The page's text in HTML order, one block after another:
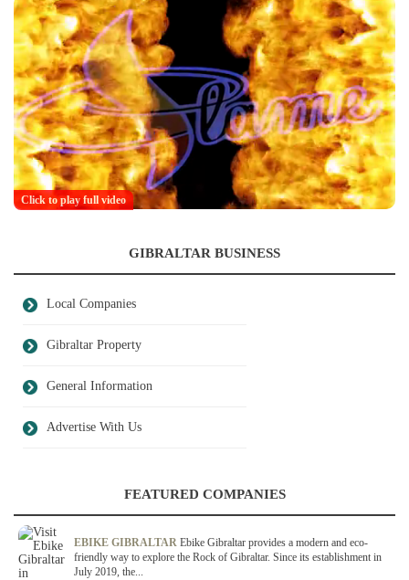
Click to play full video
GIBRALTAR BUSINESS
Local Companies
Gibraltar Property
General Information
Advertise With Us
FEATURED COMPANIES
EBIKE GIBRALTAR Ebike Gibraltar provides a modern and eco-
friendly way to explore the Rock of Gibraltar. Since its establishment in
July 2019, the...